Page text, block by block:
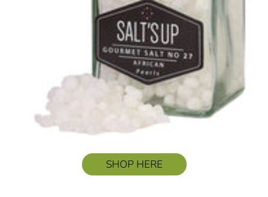
SHOP HERE